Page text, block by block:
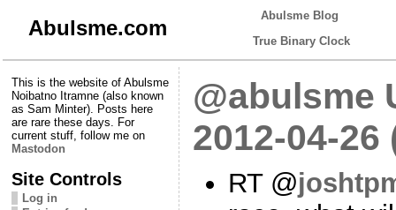
Abulsme.com
Abulsme Blog
True Binary Clock
This is the website of Abulsme
Noibatno Itramne (also known
as Sam Minter). Posts here
are rare these days. For
current stuff, follow me on
Mastodon
Site Controls
Log in
@abulsme
2012-04-26
RT @